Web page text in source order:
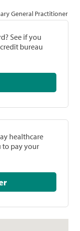
General Practitioner
See if you
bureau
healthcare
to pay your